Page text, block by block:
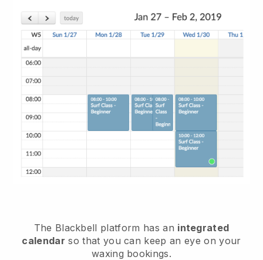
The Blackbell platform has an integrated
calendar so that you can keep an eye on your
waxing bookings.